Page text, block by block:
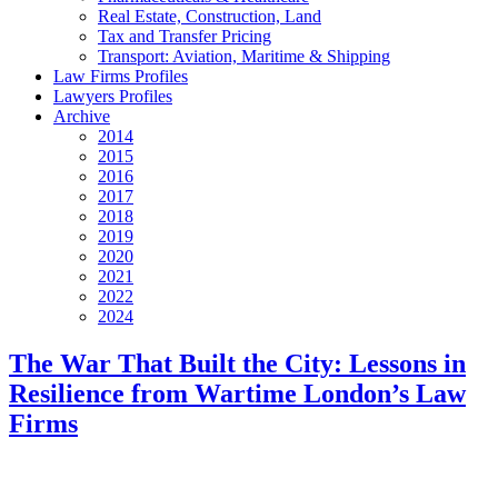
Real Estate, Construction, Land
Tax and Transfer Pricing
Transport: Aviation, Maritime & Shipping
Law Firms Profiles
Lawyers Profiles
Archive
2014
2015
2016
2017
2018
2019
2020
2021
2022
2024
The War That Built the City: Lessons in
Resilience from Wartime London’s Law
Firms